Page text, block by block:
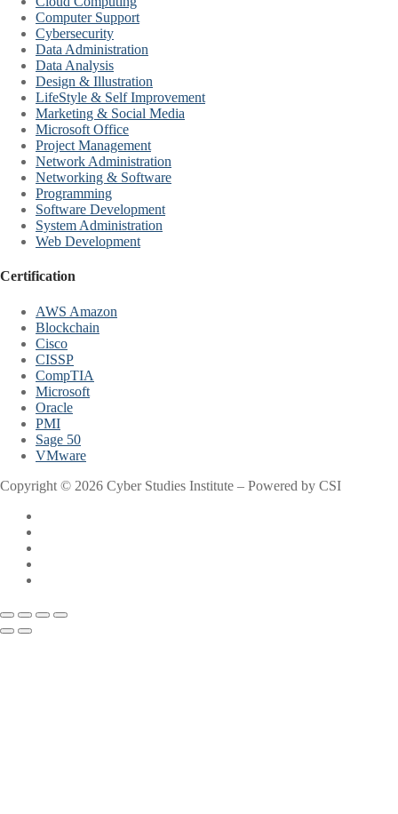
Computer Support
Cybersecurity
Data Administration
Data Analysis
Design & Illustration
LifeStyle & Self Improvement
Marketing & Social Media
Microsoft Office
Project Management
Network Administration
Networking & Software
Programming
Software Development
System Administration
Web Development
Certification
AWS Amazon
Blockchain
Cisco
CISSP
CompTIA
Microsoft
Oracle
PMI
Sage 50
VMware
Copyright © 2026 Cyber Studies Institute – Powered by CSI